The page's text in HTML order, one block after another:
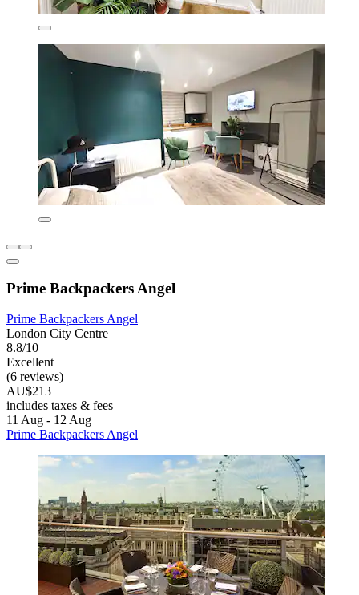
Prime Backpackers Angel
Prime Backpackers Angel
London City Centre
8.8/10
Excellent
(6 reviews)
AU$213
includes taxes & fees
11 Aug - 12 Aug
Prime Backpackers Angel